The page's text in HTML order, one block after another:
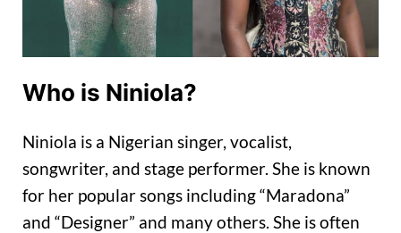
Who is Niniola?
Niniola is a Nigerian singer, vocalist,
songwriter, and stage performer. She is known
for her popular songs including “Maradona”
and “Designer” and many others. She is often